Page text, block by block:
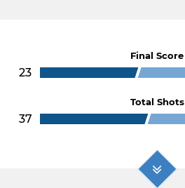
Final Score
23
Total Shots
37